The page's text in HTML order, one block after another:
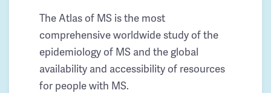
The Atlas of MS is the most
comprehensive worldwide study of the
epidemiology of MS and the global
availability and accessibility of resources
for people with MS.